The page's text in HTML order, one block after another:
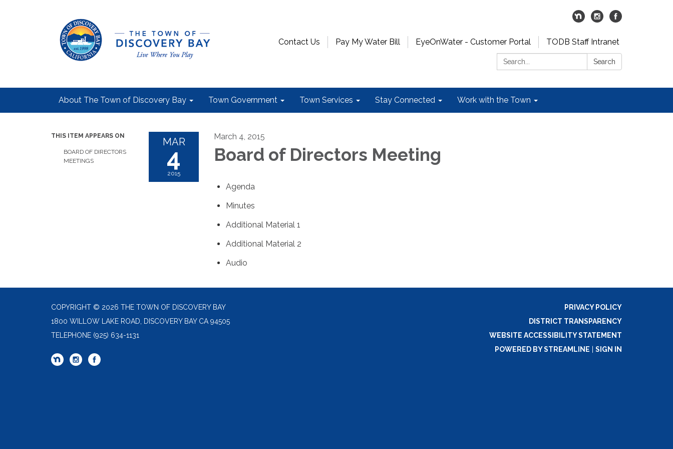
Contact Us Pay My Water Bill EyeOnWater - Customer Portal
TODB Staff Intranet
Search:
Search
About The Town of Discovery Bay Town Government Town Services Stay Connected Work with the Town
THIS ITEM APPEARS ON
BOARD OF DIRECTORS
MEETINGS
MAR
4
2015
March 4, 2015
Board of Directors Meeting
Agenda
Minutes
Additional Material 1
Additional Material 2
Audio
COPYRIGHT © 2026 THE TOWN OF DISCOVERY BAY
1800 WILLOW LAKE ROAD, DISCOVERY BAY CA 94505
TELEPHONE (925) 634-1131
PRIVACY POLICY
DISTRICT TRANSPARENCY
WEBSITE ACCESSIBILITY STATEMENT
POWERED BY STREAMLINE
SIGN IN